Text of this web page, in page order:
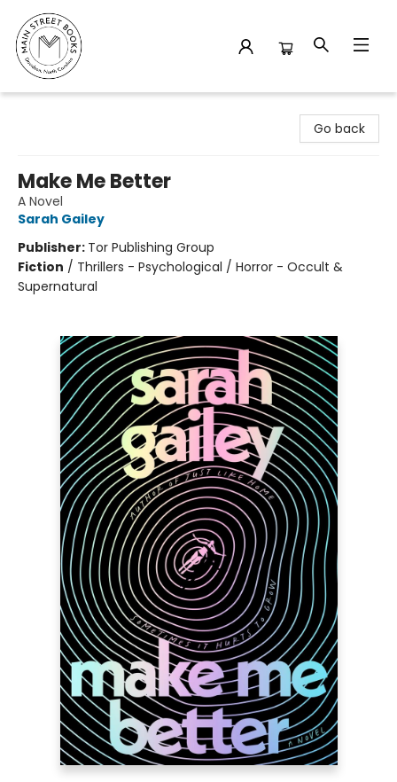
Go back
Make Me Better
A Novel
Sarah Gailey
Publisher: Tor Publishing Group
Fiction / Thrillers - Psychological / Horror - Occult &
Supernatural